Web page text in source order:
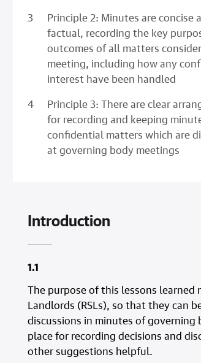
Principle 2: Minutes are concise
factual, recording the key
outcomes of all matters
meeting, including how any
interest have been handled
Principle 3: There are clear
for recording and keeping
confidential matters which are
at governing body meetings
Introduction
1.1
The purpose of this lessons learned
Landlords (RSLs), so that they can
discussions in minutes of governing
place for recording decisions and
other suggestions helpful.